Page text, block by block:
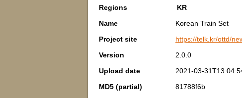
Regions
KR
Name
Korean Train Set
Project site
https://telk.kr/ottd/
Version
2.0.0
Upload date
2021-03-
MD5 (partial)
81788f6b